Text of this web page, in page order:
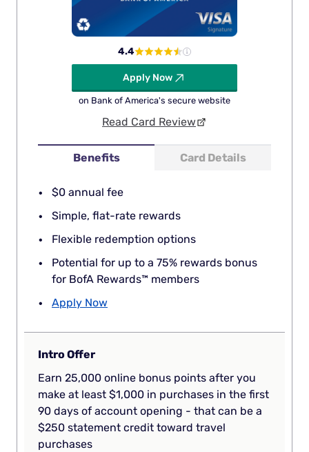
Benefits Card Details
$0 annual fee
Simple, flat-rate rewards
Flexible redemption options
Potential for up to a 75% rewards bonus
for BofA Rewards™ members
Apply Now
4.4
Apply Now
on Bank of America's secure website
Read Card Review
Intro Offer
Earn 25,000 online bonus points after you
make at least $1,000 in purchases in the first
90 days of account opening - that can be a
$250 statement credit toward travel
purchases